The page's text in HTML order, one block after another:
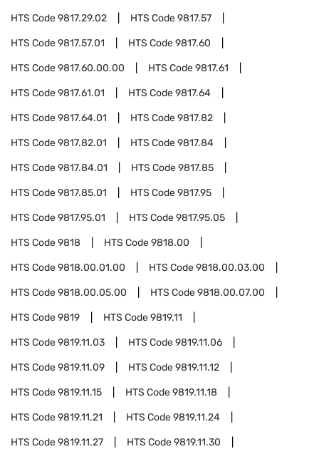
HTS Code9817.29.02 HTS Code9817.57
HTS Code9817.57.01 HTS Code9817.60
HTS Code9817.60.00.00 HTS Code9817.61
HTS Code9817.61.01 HTS Code9817.64
HTS Code9817.64.01 HTS Code9817.82
HTS Code9817.82.01 HTS Code9817.84
HTS Code9817.84.01 HTS Code9817.85
HTS Code9817.85.01 HTS Code9817.95
HTS Code9817.95.01 HTS Code9817.95.05
HTS Code9818 HTS Code9818.00
HTS Code9818.00.01.00 HTS Code9818.00.03.00
HTS Code9818.00.05.00 HTS Code9818.00.07.00
HTS Code9819 HTS Code9819.11
HTS Code9819.11.03 HTS Code9819.11.06
HTS Code9819.11.09 HTS Code9819.11.12
HTS Code9819.11.15 HTS Code9819.11.18
HTS Code9819.11.21 HTS Code9819.11.24
HTS Code9819.11.27 HTS Code9819.11.30